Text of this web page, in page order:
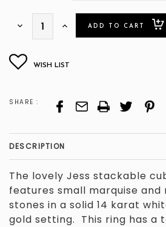
Decrease
Increase
SHARE :
DESCRIPTION
The lovely Jess stackable
features small marquise and
stones in a solid 14 karat
gold setting. This ring has a